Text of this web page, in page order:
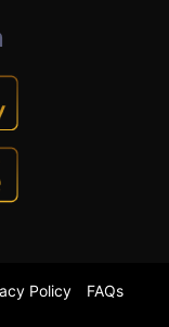
Policy
FAQs